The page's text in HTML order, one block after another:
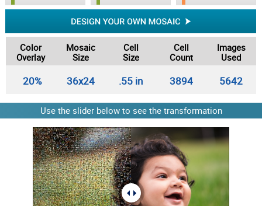
Color
Overlay
Mosaic
Size
Cell
Size
Cell
Count
Images
Used
20% 36x24 .55 in 3894 5642
Use the slider below to see the transformation